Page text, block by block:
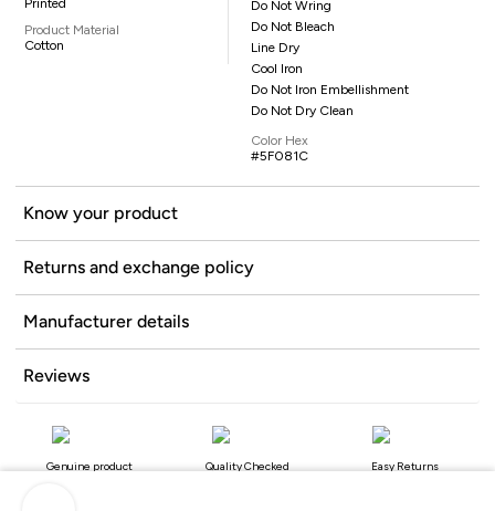
Product Material
Cotton
Do Not Wring
Do Not Bleach
Line Dry
Cool Iron
Do Not Iron Embellishment
Do Not Dry Clean
Color Hex
#5F081C
Know your product
Returns and exchange policy
Manufacturer details
Reviews
Genuine product Quality Checked Easy Returns